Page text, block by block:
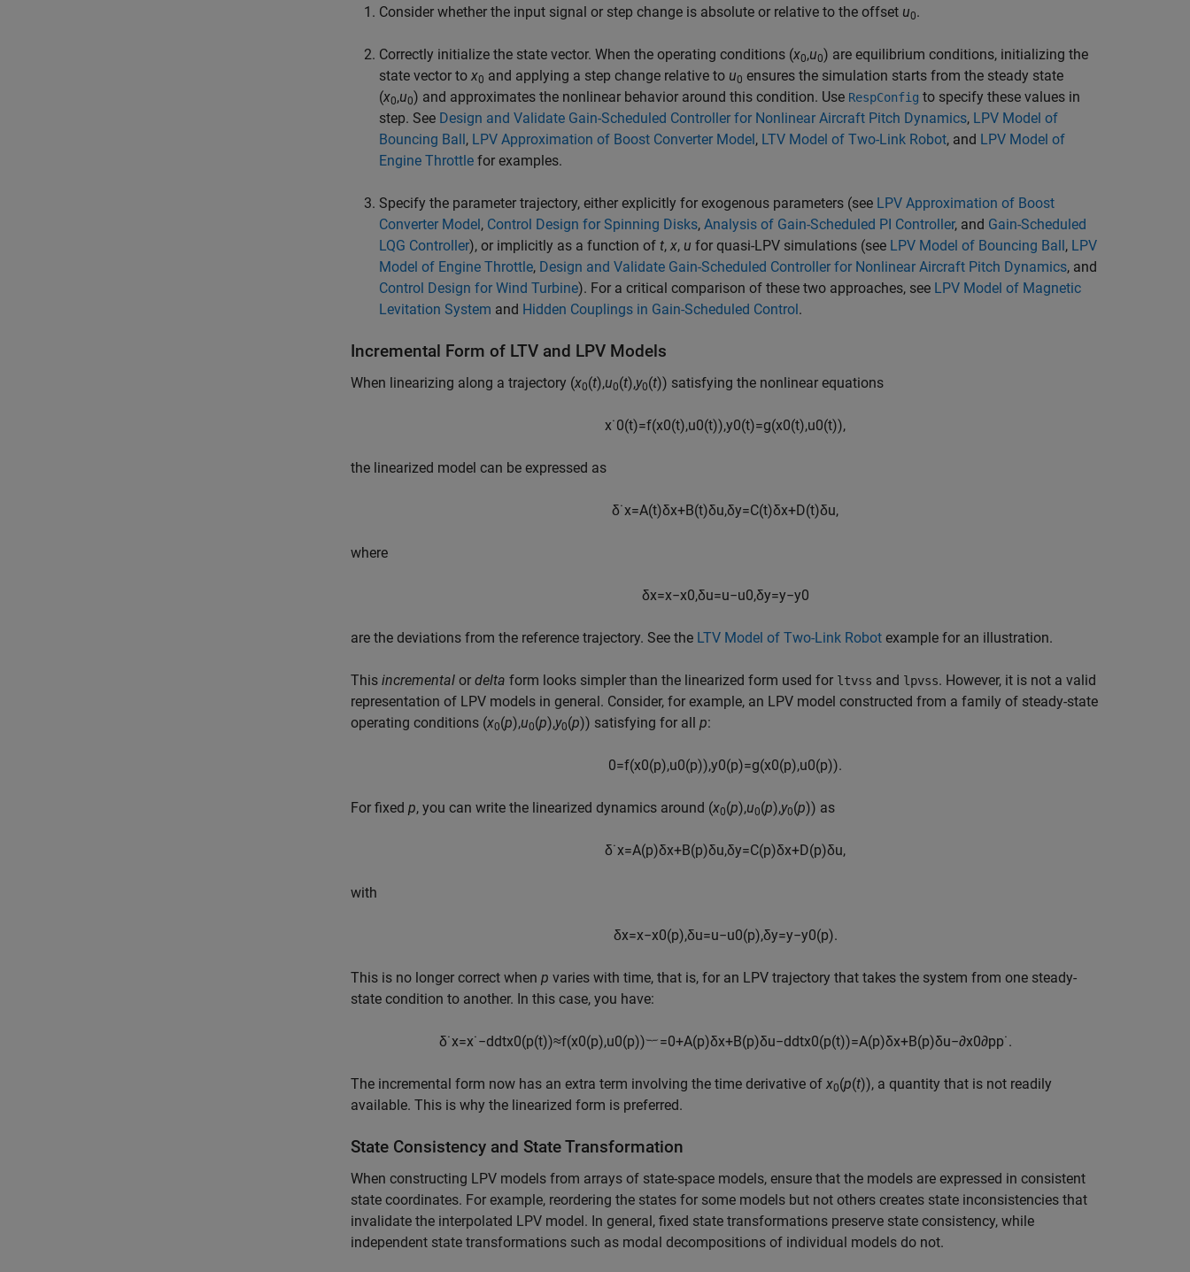
Consider whether the input signal or step change is absolute or relative to the offset u0.
Correctly initialize the state vector. When the operating conditions (x0,u0) are equilibrium conditions, initializing the
state vector to x0 and applying a step change relative to u0 ensures the simulation starts from the steady state
(x0,u0) and approximates the nonlinear behavior around this condition. Use RespConfig to specify these values in
step. See Design and Validate Gain-Scheduled Controller for Nonlinear Aircraft Pitch Dynamics, LPV Model of
Bouncing Ball, LPV Approximation of Boost Converter Model, LTV Model of Two-Link Robot, and LPV Model of
Engine Throttle for examples.
Specify the parameter trajectory, either explicitly for exogenous parameters (see LPV Approximation of Boost
Converter Model, Control Design for Spinning Disks, Analysis of Gain-Scheduled PI Controller, and Gain-Scheduled
LQG Controller), or implicitly as a function of t, x, u for quasi-LPV simulations (see LPV Model of Bouncing Ball, LPV
Model of Engine Throttle, Design and Validate Gain-Scheduled Controller for Nonlinear Aircraft Pitch Dynamics, and
Control Design for Wind Turbine). For a critical comparison of these two approaches, see LPV Model of Magnetic
Levitation System and Hidden Couplings in Gain-Scheduled Control.
Incremental Form of LTV and LPV Models
When linearizing along a trajectory (x0(t),u0(t),y0(t)) satisfying the nonlinear equations
x˙0(t)=f(x0(t),u0(t)),y0(t)=g(x0(t),u0(t)),
the linearized model can be expressed as
δ˙x=A(t)δx+B(t)δu,δy=C(t)δx+D(t)δu,
where
δx=x−x0,δu=u−u0,δy=y−y0
are the deviations from the reference trajectory. See the LTV Model of Two-Link Robot example for an illustration.
This incremental or delta form looks simpler than the linearized form used for ltvss and lpvss. However, it is not a valid
representation of LPV models in general. Consider, for example, an LPV model constructed from a family of steady-state
operating conditions (x0(p),u0(p),y0(p)) satisfying for all p:
0=f(x0(p),u0(p)),y0(p)=g(x0(p),u0(p)).
For fixed p, you can write the linearized dynamics around (x0(p),u0(p),y0(p)) as
δ˙x=A(p)δx+B(p)δu,δy=C(p)δx+D(p)δu,
with
δx=x−x0(p),δu=u−u0(p),δy=y−y0(p).
This is no longer correct when p varies with time, that is, for an LPV trajectory that takes the system from one steady-
state condition to another. In this case, you have:
δ˙x=x˙−ddtx0(p(t))≈f(x0(p),u0(p))︸=0+A(p)δx+B(p)δu−ddtx0(p(t))=A(p)δx+B(p)δu−∂x0∂pp˙.
The incremental form now has an extra term involving the time derivative of x0(p(t)), a quantity that is not readily
available. This is why the linearized form is preferred.
State Consistency and State Transformation
When constructing LPV models from arrays of state-space models, ensure that the models are expressed in consistent
state coordinates. For example, reordering the states for some models but not others creates state inconsistencies that
invalidate the interpolated LPV model. In general, fixed state transformations preserve state consistency, while
independent state transformations such as modal decompositions of individual models do not.